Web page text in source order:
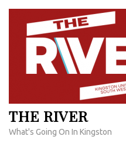
Skip
content
THE RIVER
What's Going On In Kingston